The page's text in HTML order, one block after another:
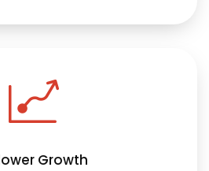
Growth